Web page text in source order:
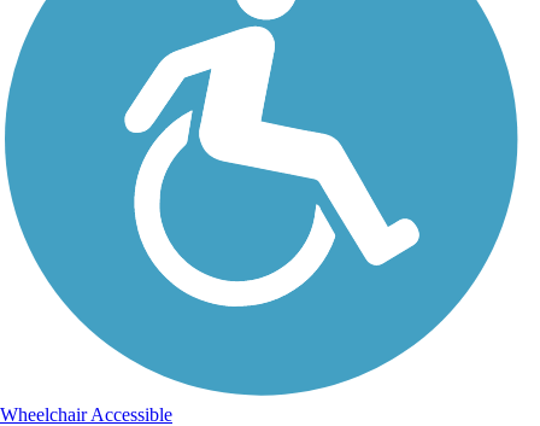
Wheelchair Accessible